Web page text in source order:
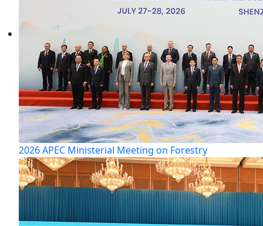
2026 APEC Ministerial Meeting on Forestry